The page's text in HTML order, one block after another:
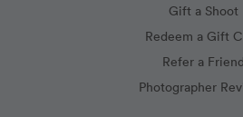
Gift a Shoot
Redeem a Gift
Refer a Friend
Photographer